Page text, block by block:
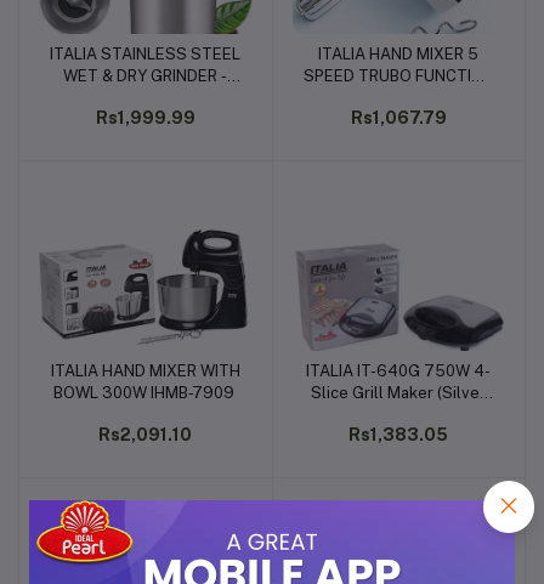
Add to cart
ITALIA STAINLESS STEEL
WET & DRY GRINDER -
Rs1,999.99
Add to cart
ITALIA HAND MIXER 5
SPEED TRUBO FUNCTION
Rs1,067.79
Add to cart
ITALIA HAND MIXER WITH
BOWL 300W IHMB-7909
Rs2,091.10
Add to cart
ITALIA IT-640G 750W 4-
Slice Grill Maker (Silver
Rs1,383.05